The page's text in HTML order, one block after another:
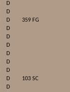
D
D
D
359 FG
D
D
D
D
D
D
D
103 SC
D